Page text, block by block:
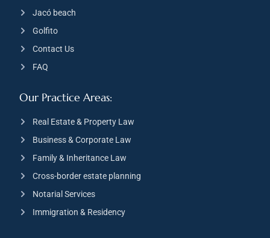
Our Practice Areas:
Real Estate & Property Law
Business & Corporate Law
Family & Inheritance Law
Cross-border estate planning
Notarial Services
Immigration & Residency
Jacó beach
Golfito
Contact Us
FAQ